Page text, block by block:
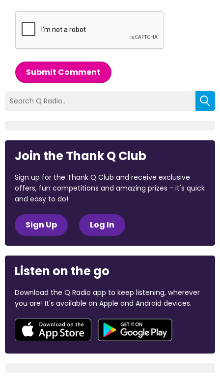
Submit Comment
Join the Thank Q Club
Sign up for the Thank Q Club and receive exclusive
offers, fun competitions and amazing prizes - it's quick
and easy to do!
Sign Up Log In
Listen on the go
Download the Q Radio app to keep listening, wherever
you are! It's available on Apple and Android devices.